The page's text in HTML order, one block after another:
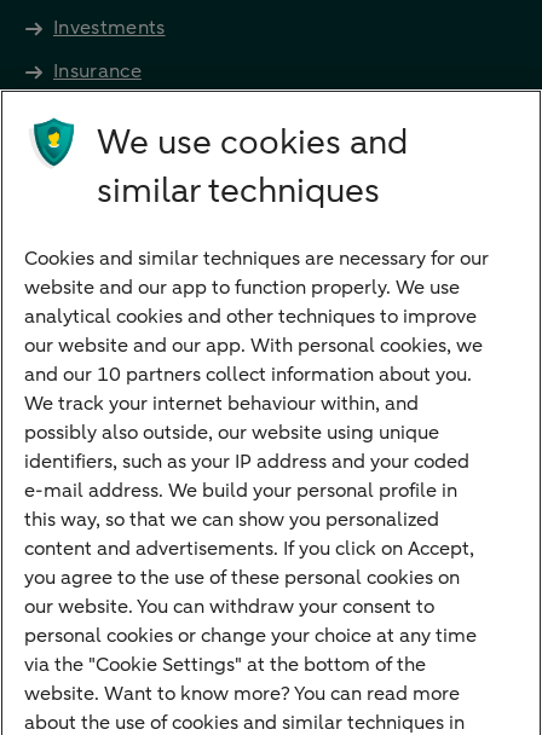
Investments
Insurance
Future income
Directly to
Bank account
Children's savings account
Credit card apply
Mortgage calculator
Mortgage rates
Guided Investing
Self-directed Investing
Car insurance
Travel insurance
Home insurance
Liability insurance
We use cookies and
similar techniques
Cookies and similar techniques are necessary for our
website and our app to function properly. We use
analytical cookies and other techniques to improve
our website and our app. With personal cookies, we
and our 10 partners collect information about you.
We track your internet behaviour within, and
possibly also outside, our website using unique
identifiers, such as your IP address and your coded
e-mail address. We build your personal profile in
this way, so that we can show you personalized
content and advertisements. If you click on Accept,
you agree to the use of these personal cookies on
our website. You can withdraw your consent to
personal cookies or change your choice at any time
via the "Cookie Settings" at the bottom of the
website. Want to know more? You can read more
about the use of cookies and similar techniques in